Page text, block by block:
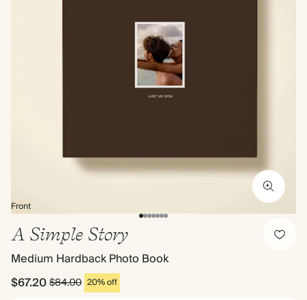
Front
A Simple Story
Medium Hardback Photo Book
$67.20$84.00 20% off